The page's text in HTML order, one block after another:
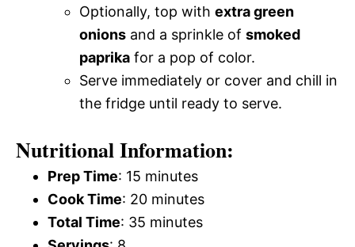
Optionally, top with extra green
onions and a sprinkle of smoked
paprika for a pop of color.
Serve immediately or cover and chill in
the fridge until ready to serve.
Nutritional Information:
Prep Time: 15 minutes
Cook Time: 20 minutes
Total Time: 35 minutes